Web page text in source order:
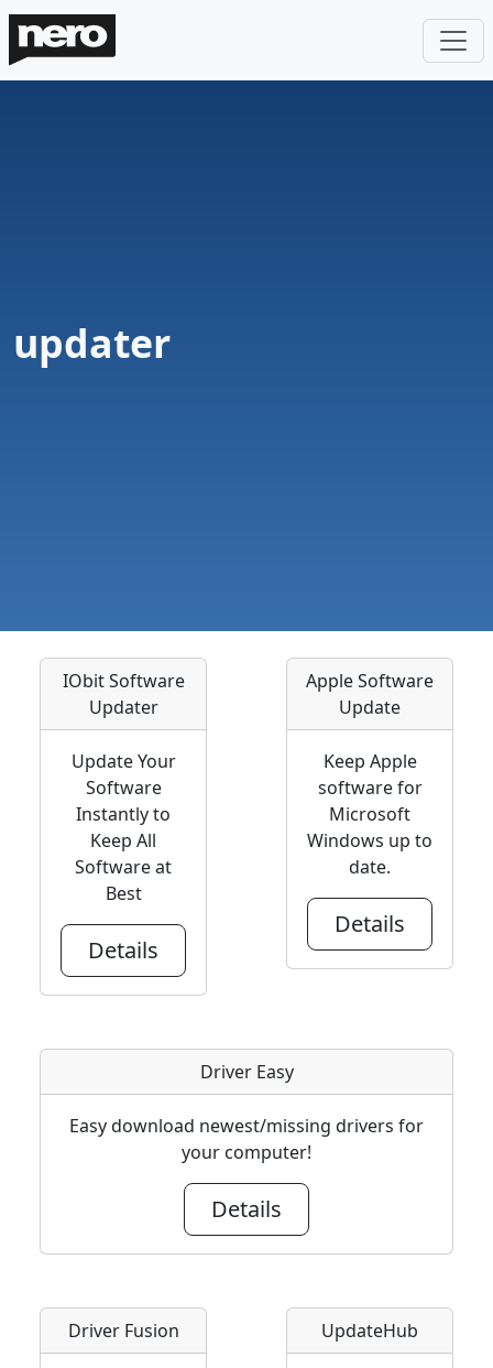
updater
IObit Software
Updater
Update Your
Software
Instantly to
Keep All
Software at
Best
Details
Apple Software
Update
Keep Apple
software for
Microsoft
Windows up to
date.
Details
Driver Easy
Easy download newest/missing drivers for
your computer!
Details
Driver Fusion UpdateHub